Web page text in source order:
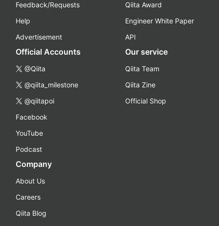
Feedback/Requests
Help
Advertisement
Qiita Award
Engineer White Paper
API
Official Accounts
@Qiita
@qiita_milestone
@qiitapoi
Facebook
YouTube
Podcast
Our service
Qiita Team
Qiita Zine
Official Shop
Company
About Us
Careers
Qiita Blog